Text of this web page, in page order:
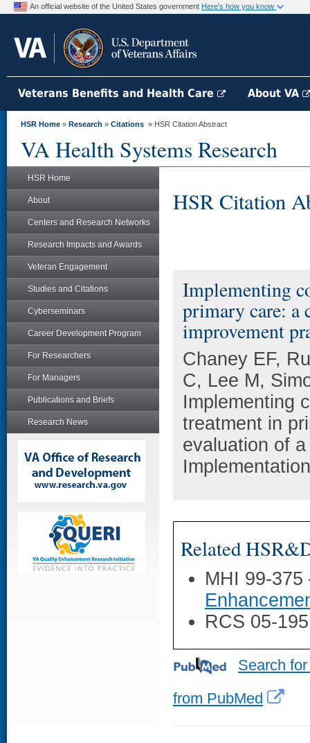
An official website of the United States government Here's how you know
Veterans Benefits and Health Care About VA
HSR Home » Research » Citations » HSR Citation Abstract
VA Health Systems Research
HSR Home
About
Centers and Research Networks
Research Impacts and Awards
Veteran Engagement
Studies and Citations
Cyberseminars
Career Development Program
For Researchers
For Managers
Publications and Briefs
Research News
HSR Citation
Implementing
primary care: a
improvement
Chaney EF,
C, Lee M,
Implementing
treatment in
evaluation of
Related
MHI 99-
RCS 05-
Search
from PubMed